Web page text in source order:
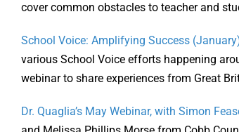
cover common obstacles to teacher and
School Voice: Amplifying Success
various School Voice efforts happening
webinar to share experiences from Great
Dr. Quaglia’s May Webinar, with Simon